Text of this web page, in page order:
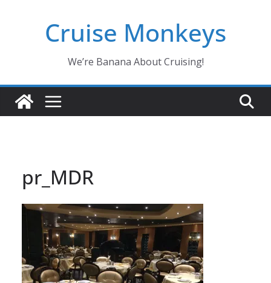
Cruise Monkeys
We’re Banana About Cruising!
pr_MDR